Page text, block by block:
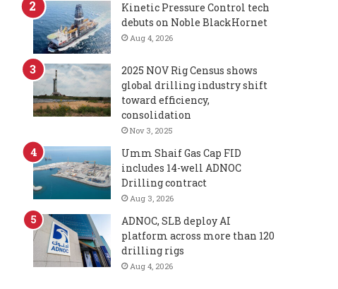
Kinetic Pressure Control tech
debuts on Noble BlackHornet
Aug 4, 2026
2025 NOV Rig Census shows
global drilling industry shift
toward efficiency,
consolidation
Nov 3, 2025
Umm Shaif Gas Cap FID
includes 14-well ADNOC
Drilling contract
Aug 3, 2026
ADNOC, SLB deploy AI
platform across more than 120
drilling rigs
Aug 4, 2026